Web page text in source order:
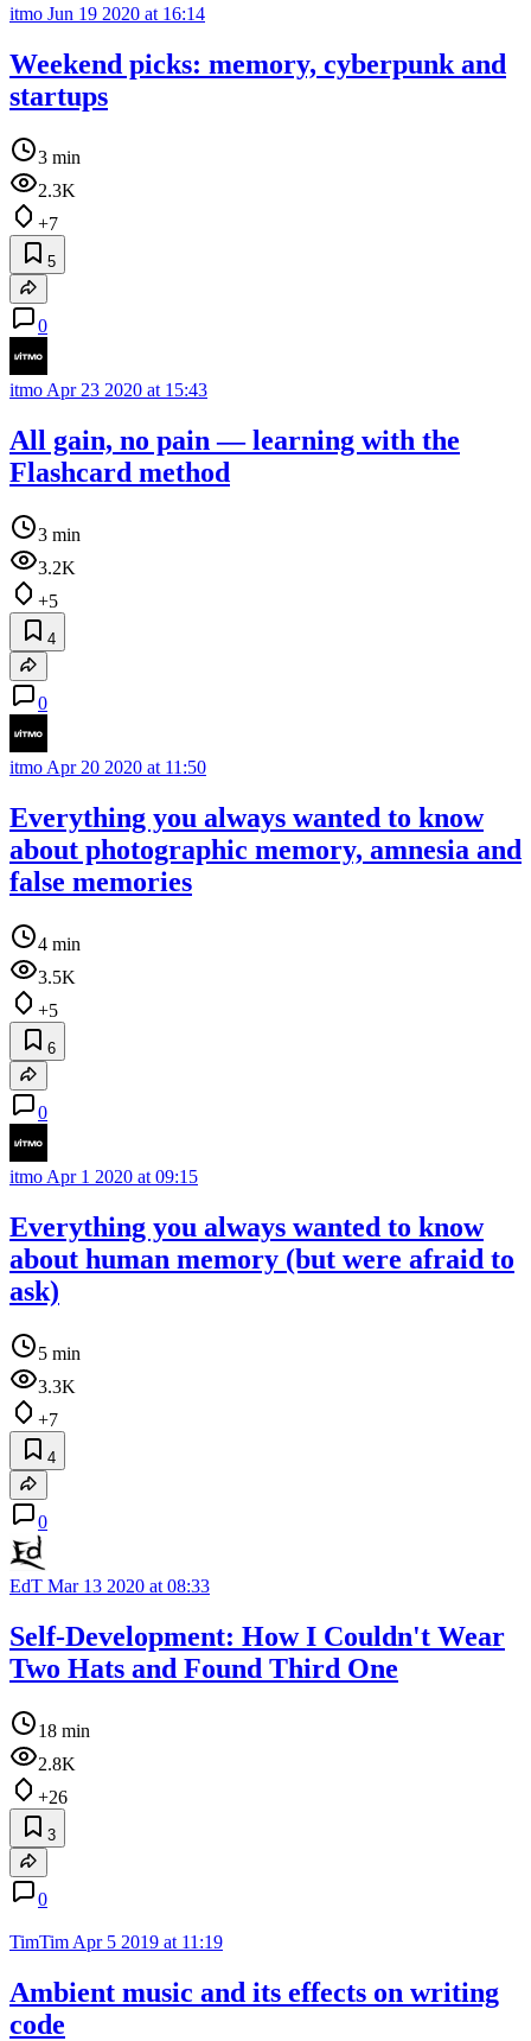
itmo Jun 19 2020 at 16:14
Weekend picks: memory, cyberpunk and
startups
3 min
2.3K
+7
5
0
itmoApr 23 2020 at 15:43
All gain, no pain — learning with the
Flashcard method
3 min
3.2K
+5
4
0
itmo Apr 20 2020 at 11:50
Everything you always wanted to know
about photographic memory, amnesia and
false memories
4 min
3.5K
+5
6
0
itmo Apr 1 2020 at 09:15
Everything you always wanted to know
about human memory (but were afraid to
ask)
5 min
3.3K
+7
4
0
EdT Mar 13 2020 at 08:33
Self-Development: How I Couldn't Wear
Two Hats and Found Third One
18 min
2.8K
+26
3
0
TimTim Apr 5 2019 at 11:19
Ambient music and its effects on writing
code